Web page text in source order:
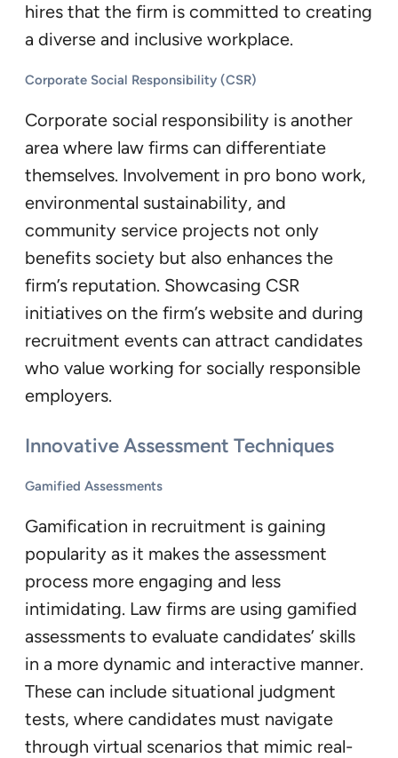
hires that the firm is committed to creating
a diverse and inclusive workplace.
Corporate Social Responsibility (CSR)
Corporate social responsibility is another
area where law firms can differentiate
themselves. Involvement in pro bono work,
environmental sustainability, and
community service projects not only
benefits society but also enhances the
firm’s reputation. Showcasing CSR
initiatives on the firm’s website and during
recruitment events can attract candidates
who value working for socially responsible
employers.
Innovative Assessment Techniques
Gamified Assessments
Gamification in recruitment is gaining
popularity as it makes the assessment
process more engaging and less
intimidating. Law firms are using gamified
assessments to evaluate candidates’ skills
in a more dynamic and interactive manner.
These can include situational judgment
tests, where candidates must navigate
through virtual scenarios that mimic real-